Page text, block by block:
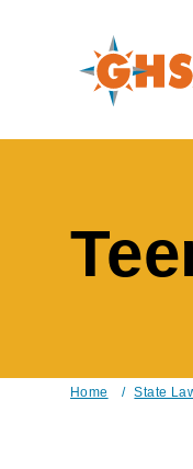
Home / State